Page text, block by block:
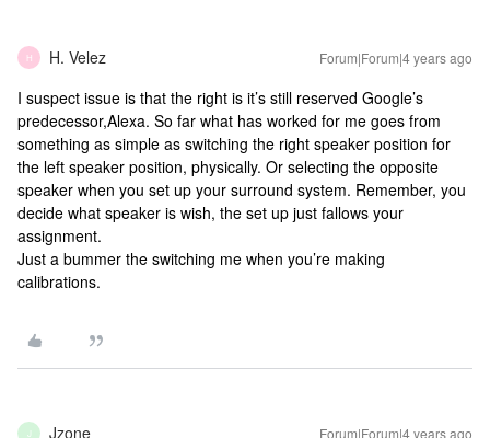
H H. Velez Forum|Forum|4 years ago
I suspect issue is that the right is it’s still reserved Google’s
predecessor,Alexa. So far what has worked for me goes from
something as simple as switching the right speaker position for
the left speaker position, physically. Or selecting the opposite
speaker when you set up your surround system. Remember, you
decide what speaker is wish, the set up just fallows your
assignment.
Just a bummer the switching me when you’re making
calibrations.
J Jzone Forum|Forum|4 years ago